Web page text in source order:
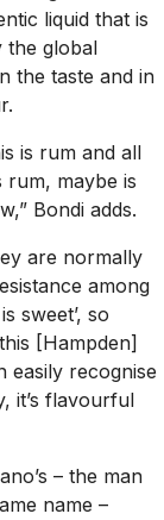
liquid that is
the global
the taste and in
is rum and all
maybe is
Bondi adds.
are normally
among
sweet’, so
[Hampden]
easily recognise
it’s flavourful
– the man
name –